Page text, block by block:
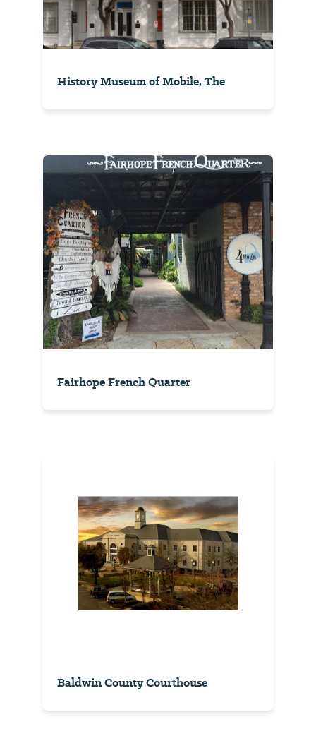
History Museum of Mobile, The
Fairhope French Quarter
Baldwin County Courthouse